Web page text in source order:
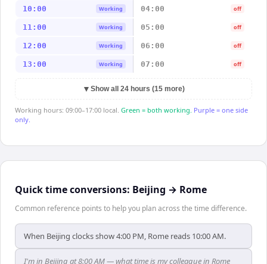
10:00 Working 04:00 off
11:00 Working 05:00 off
12:00 Working 06:00 off
13:00 Working 07:00 off
▼ Show all 24 hours (15 more)
Working hours: 09:00–17:00 local. Green = both working. Purple = one side
only.
Quick time conversions: Beijing → Rome
Common reference points to help you plan across the time difference.
When Beijing clocks show 4:00 PM, Rome reads 10:00 AM.
I'm in Beijing at 8:00 AM — what time is my colleague in Rome